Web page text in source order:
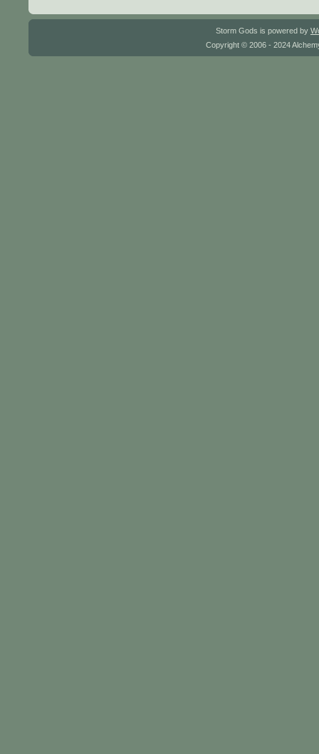
Storm Gods is powered by
Copyright © 2006 - 2024